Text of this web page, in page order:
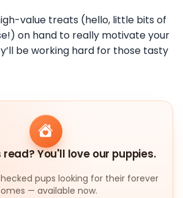
value treats (hello, little bits of
on hand to really motivate your
be working hard for those tasty
read? You'll love our puppies.
pups looking for their forever
— available now.